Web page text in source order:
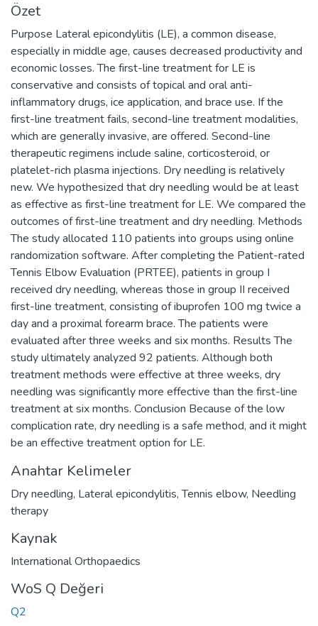
Özet
Purpose Lateral epicondylitis (LE), a common disease,
especially in middle age, causes decreased productivity and
economic losses. The first-line treatment for LE is
conservative and consists of topical and oral anti-
inflammatory drugs, ice application, and brace use. If the
first-line treatment fails, second-line treatment modalities,
which are generally invasive, are offered. Second-line
therapeutic regimens include saline, corticosteroid, or
platelet-rich plasma injections. Dry needling is relatively
new. We hypothesized that dry needling would be at least
as effective as first-line treatment for LE. We compared the
outcomes of first-line treatment and dry needling. Methods
The study allocated 110 patients into groups using online
randomization software. After completing the Patient-rated
Tennis Elbow Evaluation (PRTEE), patients in group I
received dry needling, whereas those in group II received
first-line treatment, consisting of ibuprofen 100 mg twice a
day and a proximal forearm brace. The patients were
evaluated after three weeks and six months. Results The
study ultimately analyzed 92 patients. Although both
treatment methods were effective at three weeks, dry
needling was significantly more effective than the first-line
treatment at six months. Conclusion Because of the low
complication rate, dry needling is a safe method, and it might
be an effective treatment option for LE.
Anahtar Kelimeler
Dry needling, Lateral epicondylitis,Tennis elbow, Needling
therapy
Kaynak
International Orthopaedics
WoS Q Değeri
Q2